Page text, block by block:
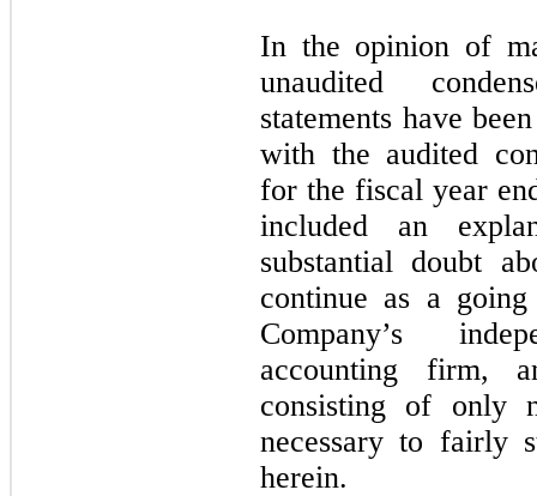
In the opinion of
unaudited
statements have
with the audited
for the fiscal year
included an
substantial doubt
continue as a
Company’s
accounting firm,
consisting of only
necessary to fairly
herein.